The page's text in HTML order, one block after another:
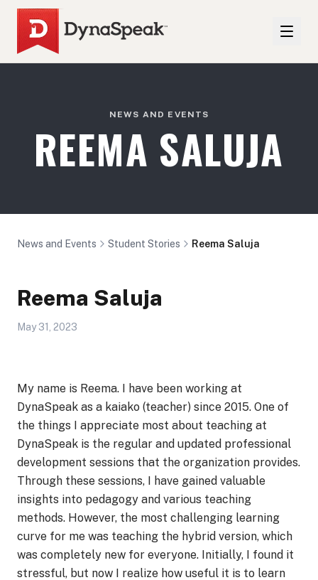
NEWS AND EVENTS
REEMA SALUJA
News and Events Student Stories Reema Saluja
Reema Saluja
May 31, 2023
My name is Reema. I have been working at
DynaSpeak as a kaiako (teacher) since 2015. One of
the things I appreciate most about teaching at
DynaSpeak is the regular and updated professional
development sessions that the organization provides.
Through these sessions, I have gained valuable
insights into pedagogy and various teaching
methods. However, the most challenging learning
curve for me was teaching the hybrid version, which
was completely new for everyone. Initially, I found it
stressful, but now I realize how useful it is to learn